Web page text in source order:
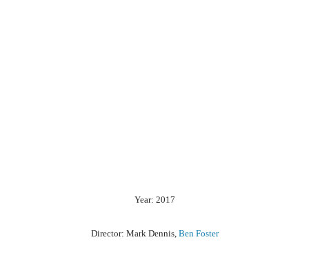
Year: 2017
Director: Mark Dennis,Ben Foster